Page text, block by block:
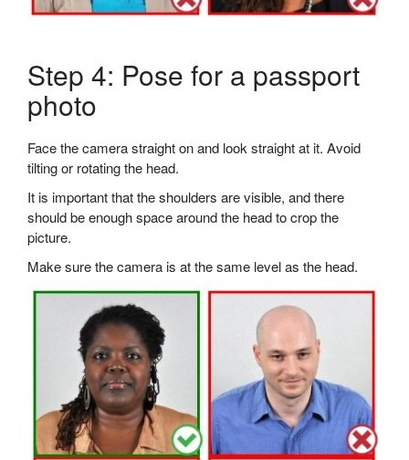
Step 4: Pose for a passport
photo
Face the camera straight on and look straight at it. Avoid
tilting or rotating the head.
It is important that the shoulders are visible, and there
should be enough space around the head to crop the
picture.
Make sure the camera is at the same level as the head.